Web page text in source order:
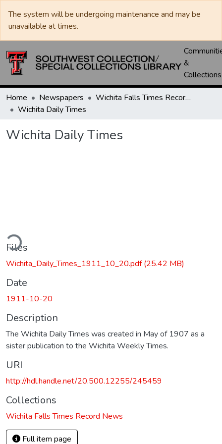
The system will be undergoing maintenance and may be
unavailable at times.
&
Collections
Home Newspapers
Wichita Falls Times Record News
Wichita Daily Times
Wichita Daily Times
Files
Wichita_Daily_Times_1911_10_20.pdf(25.42 MB)
Date
1911-10-20
Description
The Wichita Daily Times was created in May of 1907 as a
sister publication to the Wichita Weekly Times.
URI
http://hdl.handle.net/20.500.12255/245459
Collections
Wichita Falls Times Record News
Full item page